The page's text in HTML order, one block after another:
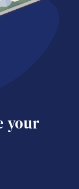
your